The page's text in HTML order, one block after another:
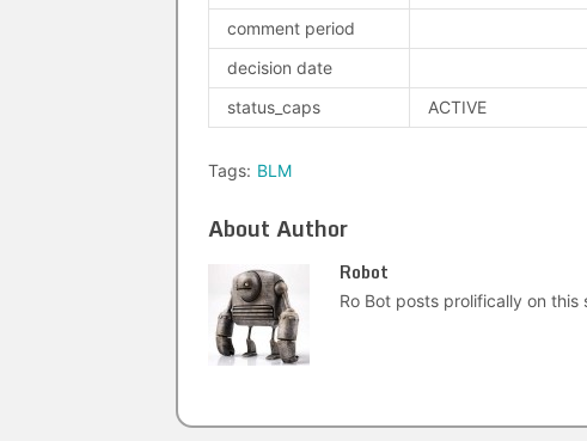
comment period
decision date
status_caps
ACTIVE
Tags: BLM
About Author
Robot
Ro Bot posts prolifically on this